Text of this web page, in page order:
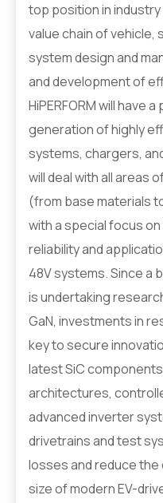
top position in
value chain of
system design and
and development of
HiPERFORM will have
generation of highly
systems, chargers,
will deal with all areas
(from base materials
with a special focus
reliability and
48V systems. Since a
is undertaking
GaN, investments in
key to secure
latest SiC
architectures,
advanced inverter
drivetrains and test
losses and reduce
size of modern EV-